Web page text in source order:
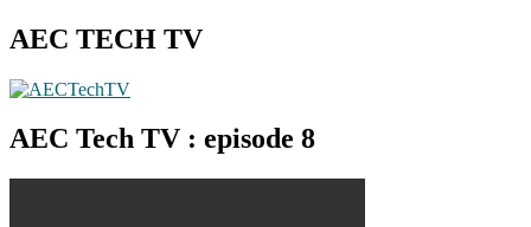
AEC TECH TV
AEC Tech TV : episode 8